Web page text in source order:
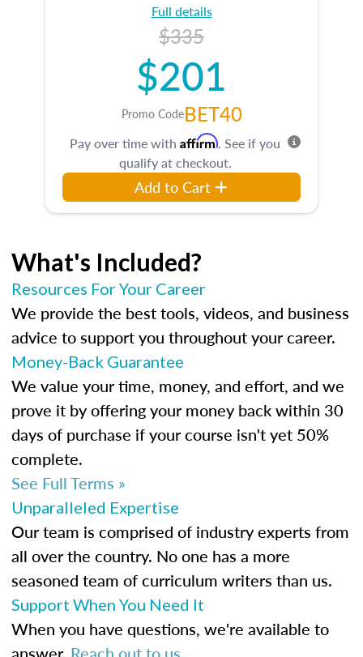
Full details
$335
$201
Promo CodeBET40
Pay over time with Affirm. See if you
qualify at checkout.
Add to Cart
What's Included?
Resources For Your Career
We provide the best tools, videos, and business
advice to support you throughout your career.
Money-Back Guarantee
We value your time, money, and effort, and we
prove it by offering your money back within 30
days of purchase if your course isn't yet 50%
complete.
See Full Terms »
Unparalleled Expertise
Our team is comprised of industry experts from
all over the country. No one has a more
seasoned team of curriculum writers than us.
Support When You Need It
When you have questions, we're available to